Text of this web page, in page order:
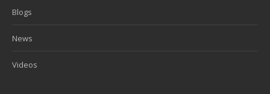
Blogs
News
Videos